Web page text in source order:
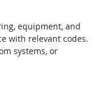
equipment, and
with relevant codes.
systems, or